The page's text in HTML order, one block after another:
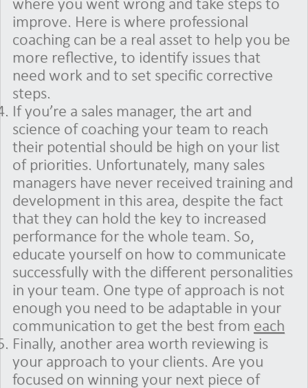
where you went wrong and take steps to
improve. Here is where professional
coaching can be a real asset to help you be
more reflective, to identify issues that
need work and to set specific corrective
steps.
If you’re a sales manager, the art and
science of coaching your team to reach
their potential should be high on your list
of priorities. Unfortunately, many sales
managers have never received training and
development in this area, despite the fact
that they can hold the key to increased
performance for the whole team. So,
educate yourself on how to communicate
successfully with the different personalities
in your team. One type of approach is not
enough you need to be adaptable in your
communication to get the best from each
Finally, another area worth reviewing is
your approach to your clients. Are you
focused on winning your next piece of